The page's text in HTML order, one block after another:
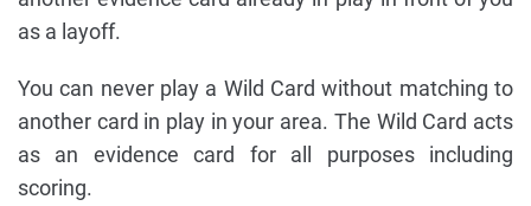
as a layoff.
You can never play a Wild Card without matching to
another card in play in your area. The Wild Card acts
as an evidence card for all purposes including
scoring.